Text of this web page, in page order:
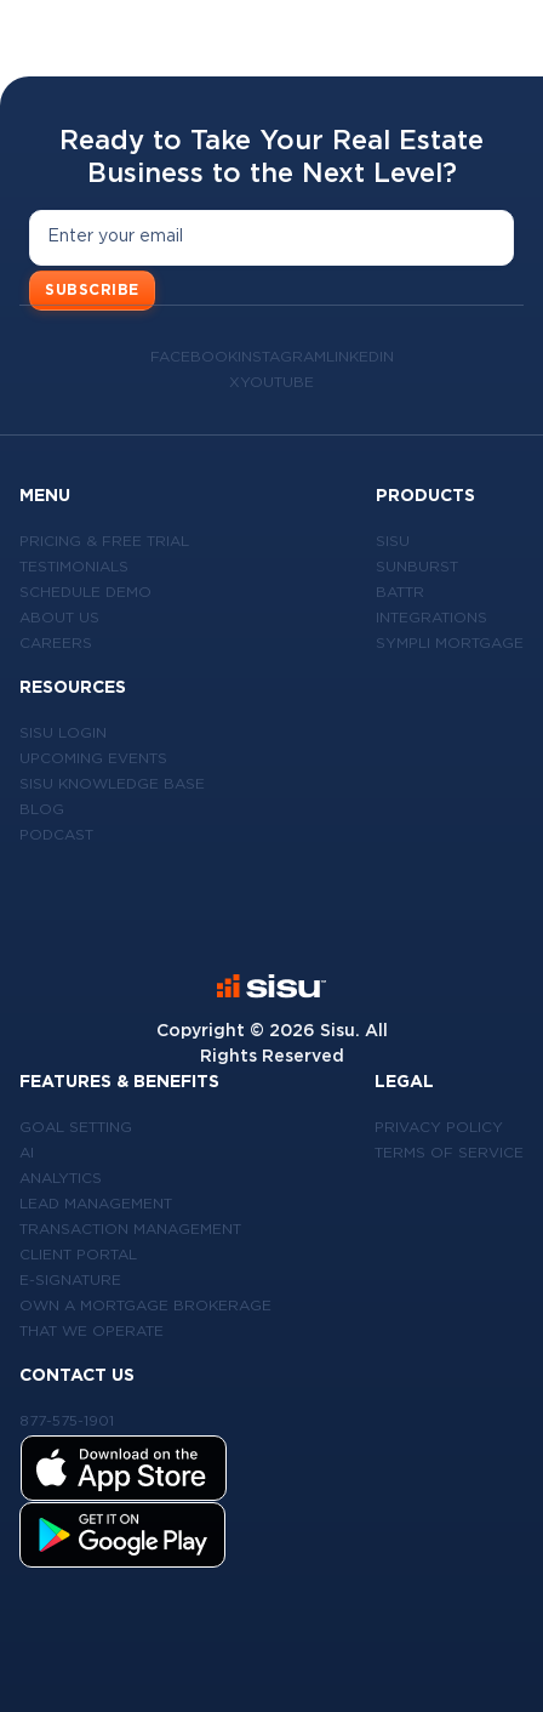
Ready to Take Your Real Estate
Business to the Next Level?
SUBSCRIBE
FACEBOOKINSTAGRAMLINKEDIN
XYOUTUBE
Copyright © 2026 Sisu. All
Rights Reserved
MENU
PRICING & FREE TRIAL
TESTIMONIALS
SCHEDULE DEMO
ABOUT US
CAREERS
PRODUCTS
SISU
SUNBURST
BATTR
INTEGRATIONS
SYMPLI MORTGAGE
RESOURCES
SISU LOGIN
UPCOMING EVENTS
SISU KNOWLEDGE BASE
BLOG
PODCAST
FEATURES & BENEFITS
GOAL SETTING
AI
ANALYTICS
LEAD MANAGEMENT
TRANSACTION MANAGEMENT
CLIENT PORTAL
E-SIGNATURE
OWN A MORTGAGE BROKERAGE
THAT WE OPERATE
LEGAL
PRIVACY POLICY
TERMS OF SERVICE
CONTACT US
877-575-1901